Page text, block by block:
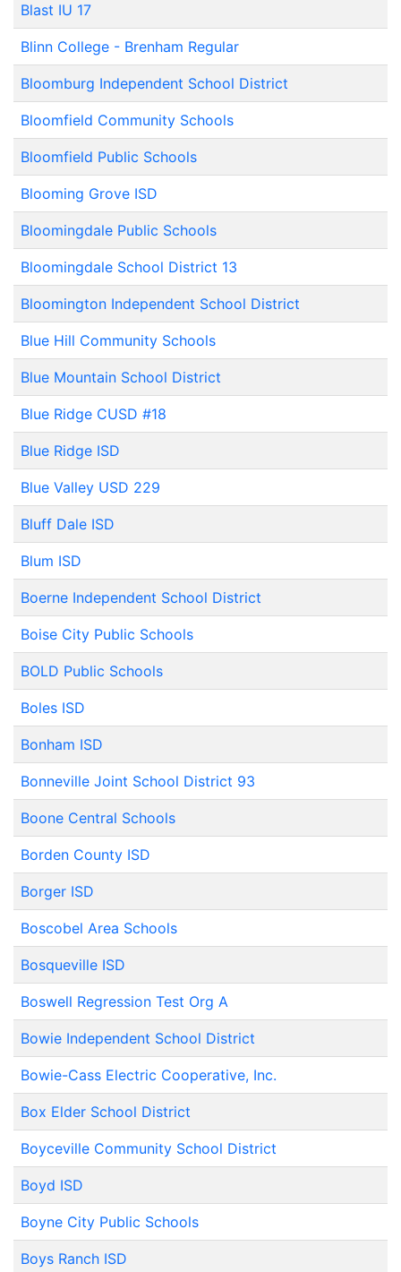
Blast IU 17
Blinn College - Brenham Regular
Bloomburg Independent School District
Bloomfield Community Schools
Bloomfield Public Schools
Blooming Grove ISD
Bloomingdale Public Schools
Bloomingdale School District 13
Bloomington Independent School District
Blue Hill Community Schools
Blue Mountain School District
Blue Ridge CUSD #18
Blue Ridge ISD
Blue Valley USD 229
Bluff Dale ISD
Blum ISD
Boerne Independent School District
Boise City Public Schools
BOLD Public Schools
Boles ISD
Bonham ISD
Bonneville Joint School District 93
Boone Central Schools
Borden County ISD
Borger ISD
Boscobel Area Schools
Bosqueville ISD
Boswell Regression Test Org A
Bowie Independent School District
Bowie-Cass Electric Cooperative, Inc.
Box Elder School District
Boyceville Community School District
Boyd ISD
Boyne City Public Schools
Boys Ranch ISD